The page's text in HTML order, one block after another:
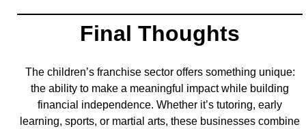
Final Thoughts
The children’s franchise sector offers something unique:
the ability to make a meaningful impact while building
financial independence. Whether it’s tutoring, early
learning, sports, or martial arts, these businesses combine